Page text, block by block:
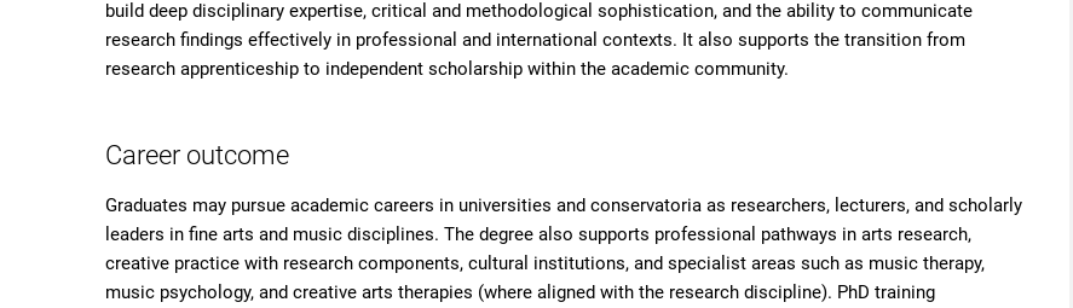
build deep disciplinary expertise, critical and methodological sophistication, and the ability to communicate
research findings effectively in professional and international contexts. It also supports the transition from
research apprenticeship to independent scholarship within the academic community.
Career outcome
Graduates may pursue academic careers in universities and conservatoria as researchers, lecturers, and scholarly
leaders in fine arts and music disciplines. The degree also supports professional pathways in arts research,
creative practice with research components, cultural institutions, and specialist areas such as music therapy,
music psychology, and creative arts therapies (where aligned with the research discipline). PhD training